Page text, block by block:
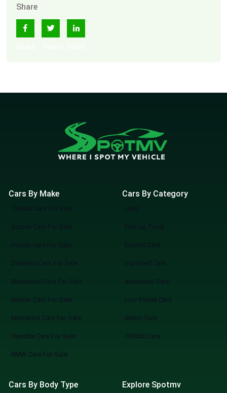
Share
Cars By Make
Toyota Cars For Sale
Suzuki Cars For Sale
Honda Cars For Sale
Daihatsu Cars For Sale
Mitsubishi Cars For Sale
Nissan Cars For Sale
Mercedes Cars For Sale
Hyundai Cars For Sale
BMW Cars For Sale
Cars By Category
Jeep
Pick up Truck
Electric Cars
Imported Cars
Automatic Cars
Low Priced Cars
660cc Cars
1000cc Cars
Cars By Body Type Explore Spotmv